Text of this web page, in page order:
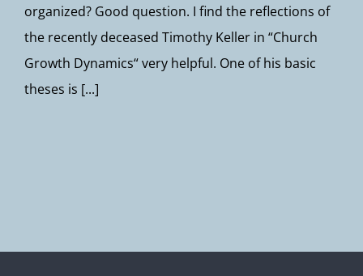
organized? Good question. I find the reflections of
the recently deceased Timothy Keller in “Church
Growth Dynamics“ very helpful. One of his basic
theses is [...]